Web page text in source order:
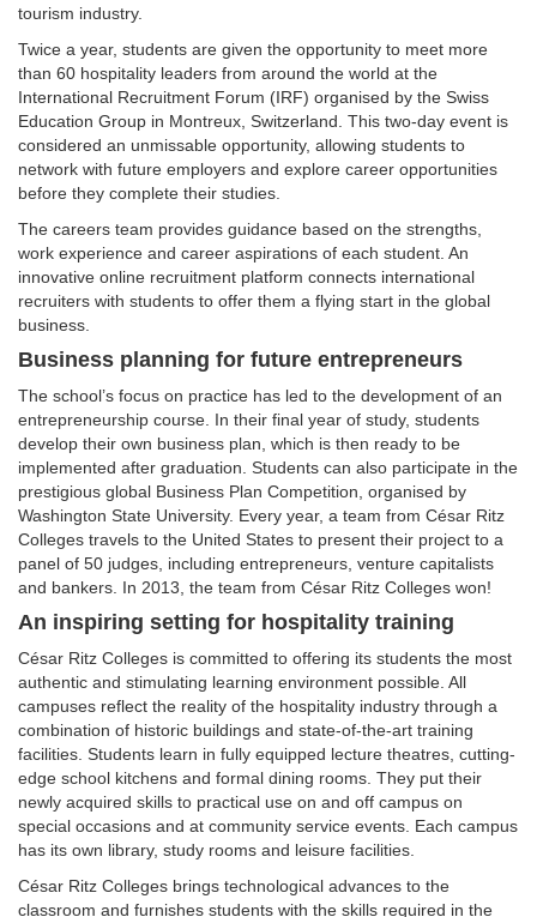
tourism industry.
Twice a year, students are given the opportunity to meet more
than 60 hospitality leaders from around the world at the
International Recruitment Forum (IRF) organised by the Swiss
Education Group in Montreux, Switzerland. This two-day event is
considered an unmissable opportunity, allowing students to
network with future employers and explore career opportunities
before they complete their studies.
The careers team provides guidance based on the strengths,
work experience and career aspirations of each student. An
innovative online recruitment platform connects international
recruiters with students to offer them a flying start in the global
business.
Business planning for future entrepreneurs
The school’s focus on practice has led to the development of an
entrepreneurship course. In their final year of study, students
develop their own business plan, which is then ready to be
implemented after graduation. Students can also participate in the
prestigious global Business Plan Competition, organised by
Washington State University. Every year, a team from César Ritz
Colleges travels to the United States to present their project to a
panel of 50 judges, including entrepreneurs, venture capitalists
and bankers. In 2013, the team from César Ritz Colleges won!
An inspiring setting for hospitality training
César Ritz Colleges is committed to offering its students the most
authentic and stimulating learning environment possible. All
campuses reflect the reality of the hospitality industry through a
combination of historic buildings and state-of-the-art training
facilities. Students learn in fully equipped lecture theatres, cutting-
edge school kitchens and formal dining rooms. They put their
newly acquired skills to practical use on and off campus on
special occasions and at community service events. Each campus
has its own library, study rooms and leisure facilities.
César Ritz Colleges brings technological advances to the
classroom and furnishes students with the skills required in the